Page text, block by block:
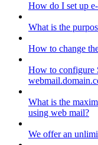
How do I set up
What is the
How to change
How to configure
What is the
using web mail?
We offer an